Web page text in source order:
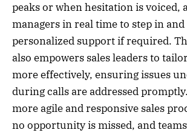
peaks or when hesitation is voiced,
managers in real time to step in
personalized support if required.
also empowers sales leaders to
more effectively, ensuring issues
during calls are addressed
more agile and responsive sales
no opportunity is missed, and